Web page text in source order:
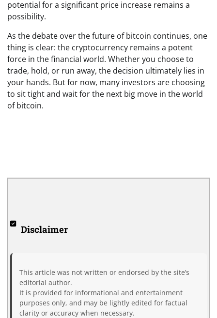
potential for a significant price increase remains a
possibility.
As the debate over the future of bitcoin continues, one
thing is clear: the cryptocurrency remains a potent
force in the financial world. Whether you choose to
trade, hold, or run away, the decision ultimately lies in
your hands. But for now, many investors are choosing
to sit tight and wait for the next big move in the world
of bitcoin.
Disclaimer
This article was not written or endorsed by the site’s
editorial author.
It is provided for informational and entertainment
purposes only, and may be lightly edited for factual
clarity or accuracy when necessary.